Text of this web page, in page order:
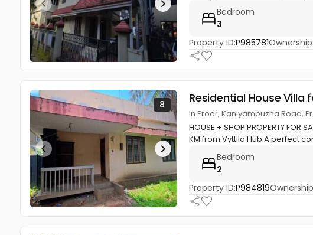
Bedroom
3
Property ID:P985781Ownership:
8 Residential House Villa
in Eroor, Kaniyampuzha Road,
HOUSE + SHOP PROPERTY FOR
KM from Vyttila Hub A perfect
Bedroom
2
Property ID:P984819